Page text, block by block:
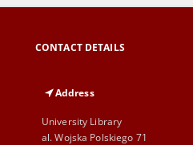
CONTACT DETAILS
Address
University Library
al. Wojska Polskiego 71